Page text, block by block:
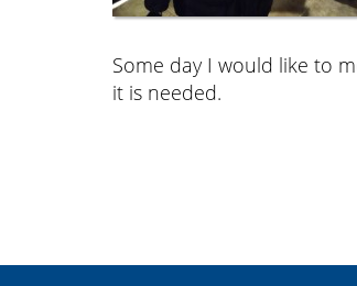
Some day I would like to
it is needed.